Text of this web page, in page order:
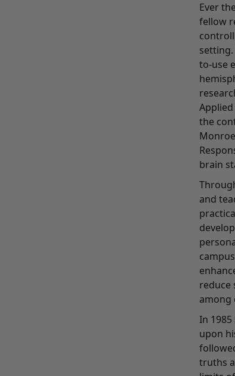
Ever
fellow
to-use
the
brain
and
reduce
among
In
upon
truths